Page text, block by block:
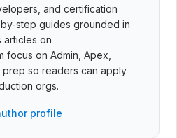
and certification
step guides grounded in
articles on
focus on Admin, Apex,
prep so readers can apply
orgs.
profile